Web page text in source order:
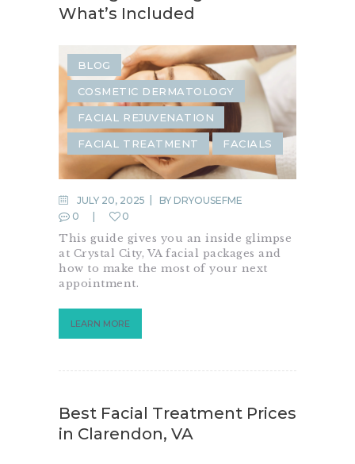
What’s Included
BLOG
COSMETIC DERMATOLOGY
FACIAL REJUVENATION
FACIAL TREATMENT FACIALS
JULY 20, 2025 BY DRYOUSEFME
0
0
This guide gives you an inside glimpse
at Crystal City, VA facial packages and
how to make the most of your next
appointment.
LEARN MORE
Best Facial Treatment Prices
in Clarendon, VA